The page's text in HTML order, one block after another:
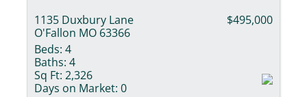
1135 Duxbury Lane
O'Fallon MO 63366
$495,000
Beds: 4
Baths: 4
Sq Ft: 2,326
Days on Market: 0